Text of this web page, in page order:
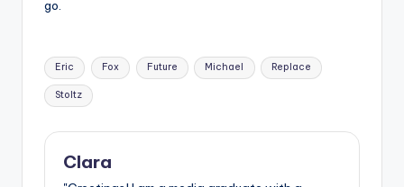
go.
Tags:
Eric Fox Future Michael Replace
Stoltz
Clara